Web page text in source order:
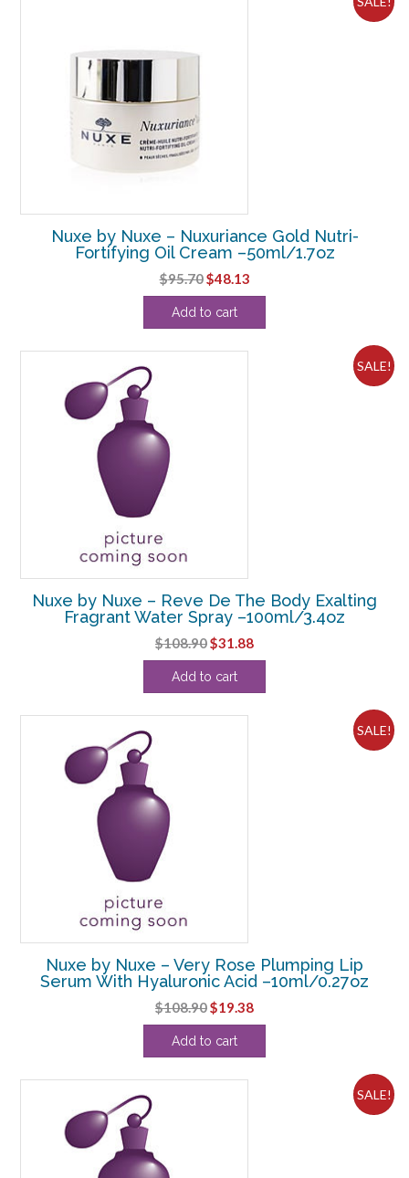
Nuxe by Nuxe – Nuxuriance Gold Nutri-
Fortifying Oil Cream –50ml/1.7oz
$95.70Original
price
was:
$48.13Current
price
Add to cart
SALE!
Nuxe by Nuxe – Reve De The Body Exalting
Fragrant Water Spray –100ml/3.4oz
$108.90Original
price
was:
$31.88Current
price
Add to cart
SALE!
Nuxe by Nuxe – Very Rose Plumping Lip
Serum With Hyaluronic Acid –10ml/0.27oz
$108.90Original
price
was:
$19.38Current
price
Add to cart
SALE!